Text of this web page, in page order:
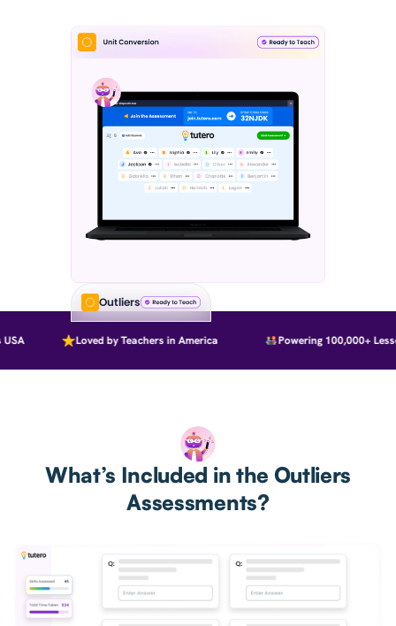
Outliers
Loved by Teachers in America Powering 100,000+
What’s Included in the Outliers
Assessments?